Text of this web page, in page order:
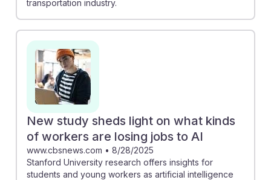
transportation industry.
New study sheds light on what kinds
of workers are losing jobs to AI
www.cbsnews.com • 8/28/2025
Stanford University research offers insights for
students and young workers as artificial intelligence